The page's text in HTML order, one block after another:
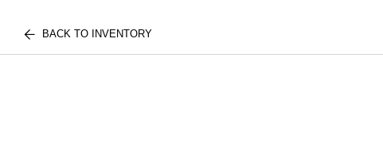
BACK TO INVENTORY